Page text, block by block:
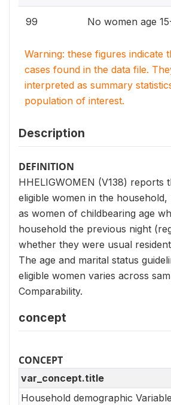
99 No women age
Warning: these figures indicate
cases found in the data file.
interpreted as summary
population of interest.
Description
DEFINITION
HHELIGWOMEN (V138) reports
eligible women in the household,
as women of childbearing age
household the previous night
whether they were usual
The age and marital status
eligible women varies across
Comparability.
concept
CONCEPT
var_concept.title
Household demographic